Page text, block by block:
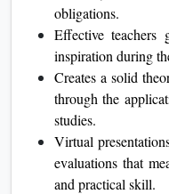
obligations.
Effective teachers
inspiration during
Creates a solid
through the
studies.
Virtual
evaluations that
and practical skill.